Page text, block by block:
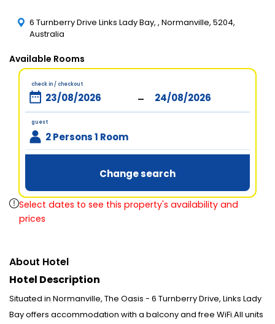
6 Turnberry Drive Links Lady Bay, , Normanville, 5204,
Australia
Available Rooms
check in / checkout
-
guest
2 Persons 1 Room
Change search
Select dates to see this property's availability and
prices
About Hotel
Hotel Description
Situated in Normanville, The Oasis - 6 Turnberry Drive, Links Lady
Bay offers accommodation with a balcony and free WiFi.All units